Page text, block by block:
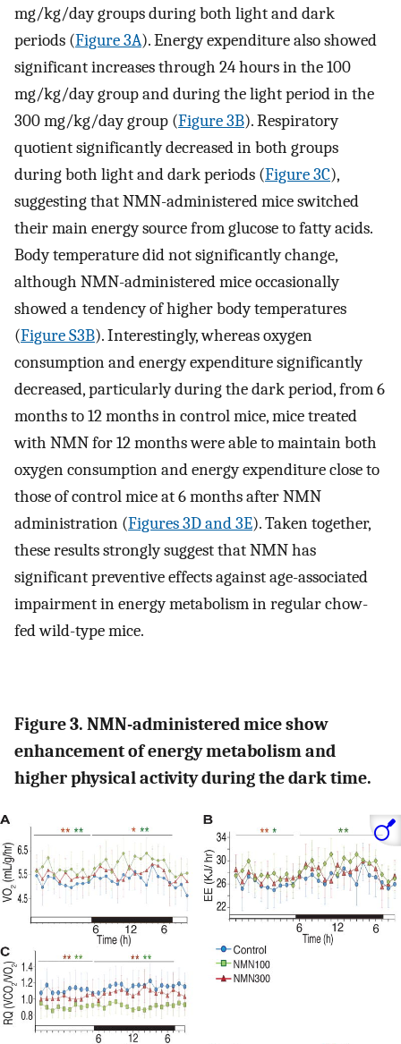
mg/kg/day groups during both light and dark
periods (Figure 3A). Energy expenditure also showed
significant increases through 24 hours in the 100
mg/kg/day group and during the light period in the
300 mg/kg/day group (Figure 3B). Respiratory
quotient significantly decreased in both groups
during both light and dark periods (Figure 3C),
suggesting that NMN-administered mice switched
their main energy source from glucose to fatty acids.
Body temperature did not significantly change,
although NMN-administered mice occasionally
showed a tendency of higher body temperatures
(Figure S3B). Interestingly, whereas oxygen
consumption and energy expenditure significantly
decreased, particularly during the dark period, from 6
months to 12 months in control mice, mice treated
with NMN for 12 months were able to maintain both
oxygen consumption and energy expenditure close to
those of control mice at 6 months after NMN
administration (Figures 3D and 3E). Taken together,
these results strongly suggest that NMN has
significant preventive effects against age-associated
impairment in energy metabolism in regular chow-
fed wild-type mice.
Figure 3. NMN-administered mice show
enhancement of energy metabolism and
higher physical activity during the dark time.